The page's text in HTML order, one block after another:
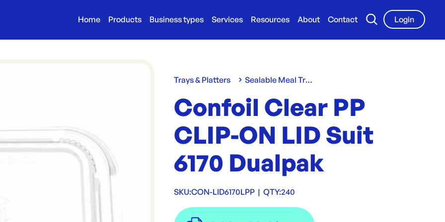
Home Products Business types Services Resources About Contact
Login
Trays & Platters Sealable Meal Trays
Confoil Clear PP
CLIP-ON LID Suit
6170 Dualpak
SKU:CON-LID6170LPP | QTY:240